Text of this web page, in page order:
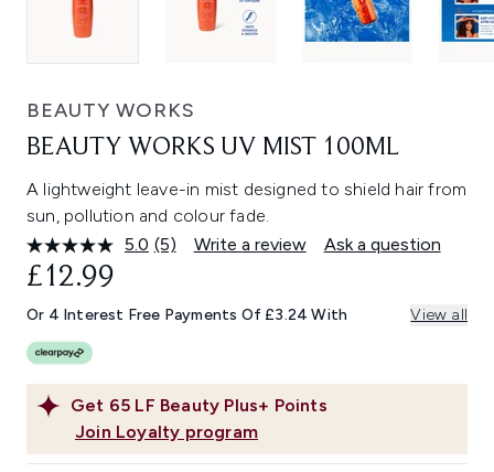
BEAUTY WORKS
BEAUTY WORKS UV MIST 100ML
A lightweight leave-in mist designed to shield hair from
sun, pollution and colour fade.
5.0 Read
Same
page
(5) Write a review Ask a question
Get 65 LF Beauty Plus+ Points
Join Loyalty program
£12.99
Or 4 Interest Free Payments Of £3.24 With View all